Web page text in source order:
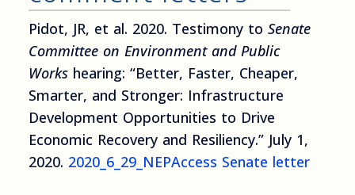
Pidot, JR, et al. 2020. Testimony to Senate
Committee on Environment and Public
Workshearing: “Better, Faster, Cheaper,
Smarter, and Stronger: Infrastructure
Development Opportunities to Drive
Economic Recovery and Resiliency.” July 1,
2020. 2020_6_29_NEPAccess Senate letter